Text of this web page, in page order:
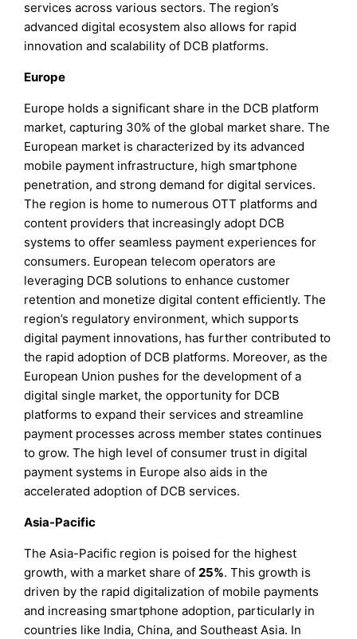
services across various sectors. The region’s
advanced digital ecosystem also allows for rapid
innovation and scalability of DCB platforms.
Europe
Europe holds a significant share in the DCB platform
market, capturing 30% of the global market share. The
European market is characterized by its advanced
mobile payment infrastructure, high smartphone
penetration, and strong demand for digital services.
The region is home to numerous OTT platforms and
content providers that increasingly adopt DCB
systems to offer seamless payment experiences for
consumers. European telecom operators are
leveraging DCB solutions to enhance customer
retention and monetize digital content efficiently. The
region’s regulatory environment, which supports
digital payment innovations, has further contributed to
the rapid adoption of DCB platforms. Moreover, as the
European Union pushes for the development of a
digital single market, the opportunity for DCB
platforms to expand their services and streamline
payment processes across member states continues
to grow. The high level of consumer trust in digital
payment systems in Europe also aids in the
accelerated adoption of DCB services.
Asia-Pacific
The Asia-Pacific region is poised for the highest
growth, with a market share of25%. This growth is
driven by the rapid digitalization of mobile payments
and increasing smartphone adoption, particularly in
countries like India, China, and Southeast Asia. In